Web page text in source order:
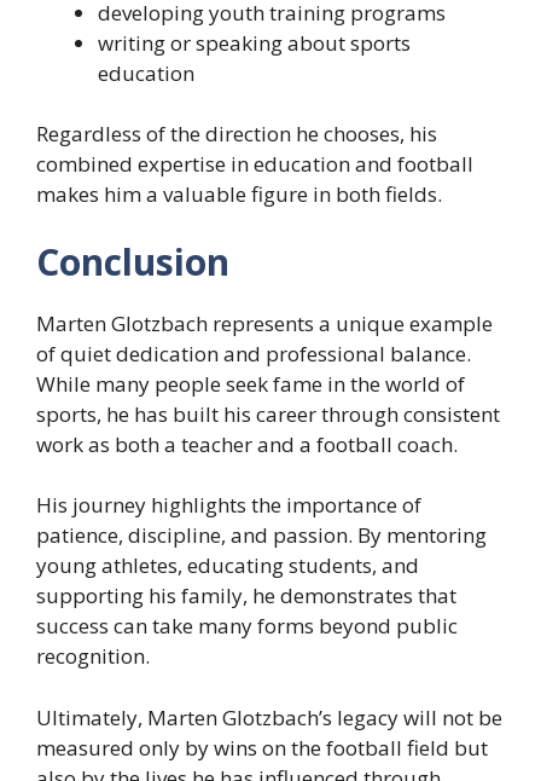
developing youth training programs
writing or speaking about sports
education
Regardless of the direction he chooses, his
combined expertise in education and football
makes him a valuable figure in both fields.
Conclusion
Marten Glotzbach represents a unique example
of quiet dedication and professional balance.
While many people seek fame in the world of
sports, he has built his career through consistent
work as both a teacher and a football coach.
His journey highlights the importance of
patience, discipline, and passion. By mentoring
young athletes, educating students, and
supporting his family, he demonstrates that
success can take many forms beyond public
recognition.
Ultimately, Marten Glotzbach’s legacy will not be
measured only by wins on the football field but